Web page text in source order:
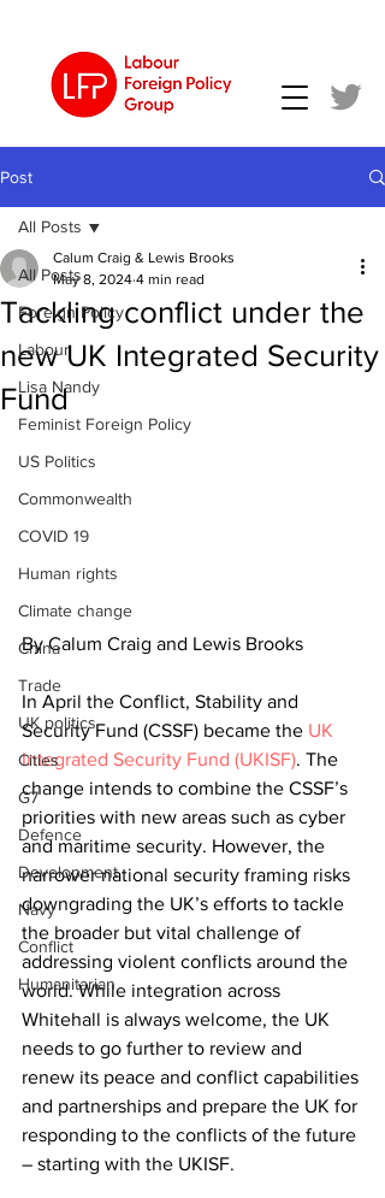
Post
All Posts
Foreign Policy
Labour
Lisa Nandy
Feminist Foreign Policy
US Politics
Commonwealth
COVID 19
Human rights
Climate change
China
Trade
UK politics
Cities
G7
Defence
Development
Navy
Conflict
Humanitarian
All Posts
Tackling conflict under the
new UK Integrated Security
Fund
Calum Craig & Lewis Brooks
May 8, 2024 4 min read
By Calum Craig and Lewis Brooks
In April the Conflict, Stability and
Security Fund (CSSF) became the UK
Integrated Security Fund (UKISF). The
change intends to combine the CSSF’s
priorities with new areas such as cyber
and maritime security. However, the
narrower national security framing risks
downgrading the UK’s efforts to tackle
the broader but vital challenge of
addressing violent conflicts around the
world. While integration across
Whitehall is always welcome, the UK
needs to go further to review and
renew its peace and conflict capabilities
and partnerships and prepare the UK for
responding to the conflicts of the future
– starting with the UKISF.